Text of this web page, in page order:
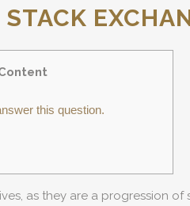
this question.
as they are a progression